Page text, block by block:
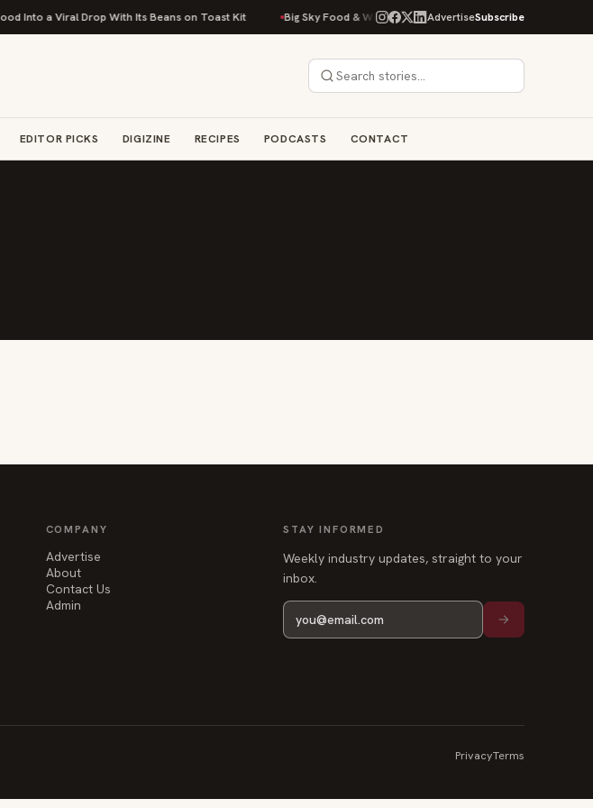
Into a Viral Drop With Its Beans on Toast Kit Big Sky Food & Wine Festival Unveils 40+ Chef Lineup for
AdvertiseSubscribe
EDITOR PICKS DIGIZINE RECIPES PODCASTS CONTACT
COMPANY
Advertise
About
Contact Us
Admin
STAY INFORMED
Weekly industry updates, straight to your
inbox.
PrivacyTerms